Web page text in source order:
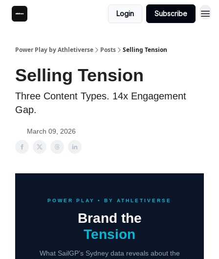
Login Subscribe
Power Play by Athletiverse Posts Selling Tension
Selling Tension
Three Content Types. 14x Engagement
Gap.
March 09, 2026
POWER PLAY • BY ATHLETIVERSE
Brand the
Tension
What SailGP’s Sydney data reveals about the